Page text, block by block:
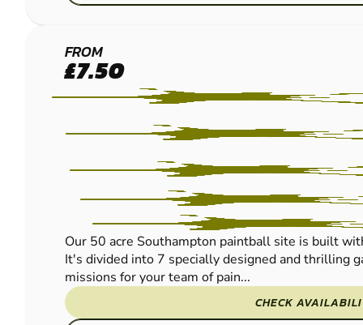
SOUTHAMPTON-
SALISBURY
PAINTBALL
FROM
£7.50
Our 50 acre Southampton paintball site is built
It's divided into 7 specially designed and thrilling
missions for your team of pain...
CHECK